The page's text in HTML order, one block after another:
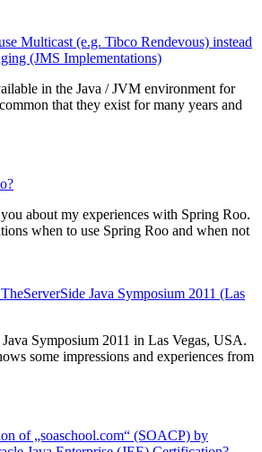
Multicast (e.g. Tibco Rendevous) instead
(JMS Implementations)
in the Java / JVM environment for
that they exist for many years and
about my experiences with Spring Roo.
when to use Spring Roo and when not
Java Symposium 2011 (Las
Symposium 2011 in Las Vegas, USA.
some impressions and experiences from
of „soaschool.com“ (SOACP) by